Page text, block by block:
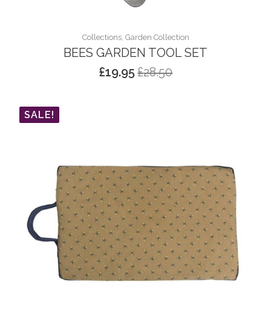
Collections, Garden Collection
BEES GARDEN TOOL SET
£28.50
Original
£19.95Current
SALE!